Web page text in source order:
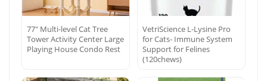
77″ Multi-level Cat Tree
Tower Activity Center Large
Playing House Condo Rest
VetriScience L-Lysine Pro
for Cats- Immune System
Support for Felines
(120chews)